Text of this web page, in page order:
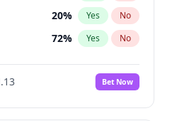
20% Yes No
72% Yes No
67%
No
88% Yes No
Bet Now